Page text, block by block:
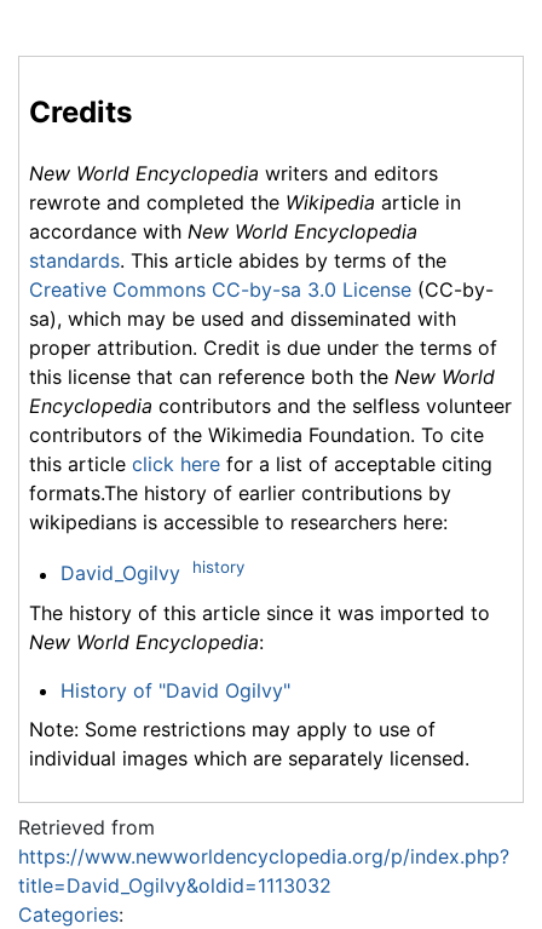
Credits
New World Encyclopedia writers and editors
rewrote and completed the Wikipedia article in
accordance with New World Encyclopedia
standards. This article abides by terms of the
Creative Commons CC-by-sa 3.0 License (CC-by-
sa), which may be used and disseminated with
proper attribution. Credit is due under the terms of
this license that can reference both the New World
Encyclopedia contributors and the selfless volunteer
contributors of the Wikimedia Foundation. To cite
this article click here for a list of acceptable citing
formats.The history of earlier contributions by
wikipedians is accessible to researchers here:
David_Ogilvy history
The history of this article since it was imported to
New World Encyclopedia:
History of "David Ogilvy"
Note: Some restrictions may apply to use of
individual images which are separately licensed.
Retrieved from
https://www.newworldencyclopedia.org/p/index.php?
title=David_Ogilvy&oldid=1113032
Categories: